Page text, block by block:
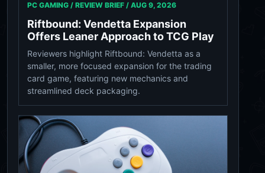
PC GAMING / REVIEW BRIEF / AUG 9, 2026
Riftbound: Vendetta Expansion
Offers Leaner Approach to TCG Play
Reviewers highlight Riftbound: Vendetta as a
smaller, more focused expansion for the trading
card game, featuring new mechanics and
streamlined deck packaging.